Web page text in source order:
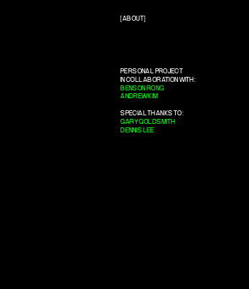
[ABOUT]
PERSONAL PROJECT
IN COLLABORATION WITH:
BENSON RONG
ANDREW KIM
SPECIAL THANKS TO:
GARY GOLDSMITH
DENNIS LEE